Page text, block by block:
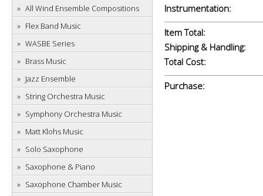
All Wind Ensemble Compositions
Flex Band Music
WASBE Series
Brass Music
Jazz Ensemble
String Orchestra Music
Symphony Orchestra Music
Matt Klohs Music
Solo Saxophone
Saxophone & Piano
Saxophone Chamber Music
Instrumentation:
Item Total:
Shipping & Handling:
Total Cost:
Purchase: